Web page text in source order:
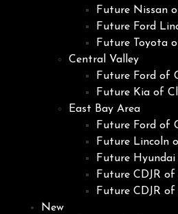
Future Nissan
Future Ford
Future Toyota
Central Valley
Future Ford of
Future Kia of
East Bay Area
Future Ford of
Future Lincoln
Future Hyundai
Future CDJR of
Future CDJR of
New